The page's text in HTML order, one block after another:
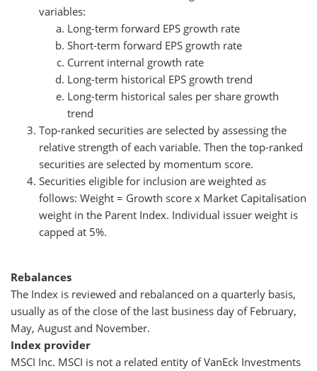
variables:
Long-term forward EPS growth rate
Short-term forward EPS growth rate
Current internal growth rate
Long-term historical EPS growth trend
Long-term historical sales per share growth
trend
Top-ranked securities are selected by assessing the
relative strength of each variable. Then the top-ranked
securities are selected by momentum score.
Securities eligible for inclusion are weighted as
follows: Weight = Growth score x Market Capitalisation
weight in the Parent Index. Individual issuer weight is
capped at 5%.
Rebalances
The Index is reviewed and rebalanced on a quarterly basis,
usually as of the close of the last business day of February,
May, August and November.
Index provider
MSCI Inc. MSCI is not a related entity of VanEck Investments